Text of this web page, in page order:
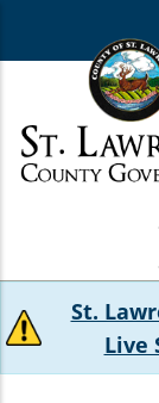
St.
Live